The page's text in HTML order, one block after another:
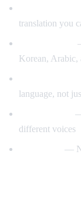
translation you
Korean, Arabic,
language, not
different voices
—